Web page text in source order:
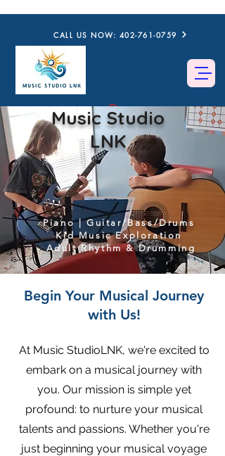
CALL US NOW: 402-761-0759
Music Studio
LNK
Piano | Guitar/Bass/Drums
Kid Music Exploration
Adult Rhythm & Drumming
Begin Your Musical Journey
with Us!
At Music StudioLNK, we're excited to
embark on a musical journey with
you. Our mission is simple yet
profound: to nurture your musical
talents and passions. Whether you're
just beginning your musical voyage